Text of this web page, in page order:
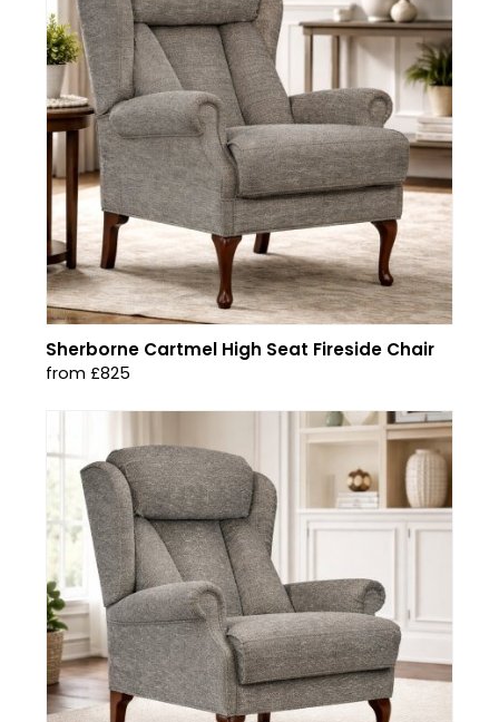
Sherborne Cartmel High Seat Fireside Chair
from £825